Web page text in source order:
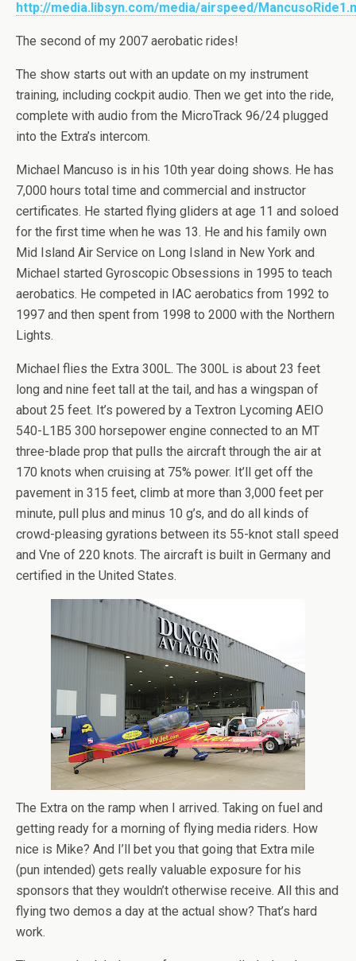
http://media.libsyn.com/media/airspeed/
The second of my 2007 aerobatic rides!
The show starts out with an update on my instrument
training, including cockpit audio. Then we get into the ride,
complete with audio from the MicroTrack 96/24 plugged
into the Extra’s intercom.
Michael Mancuso is in his 10th year doing shows. He has
7,000 hours total time and commercial and instructor
certificates. He started flying gliders at age 11 and soloed
for the first time when he was 13. He and his family own
Mid Island Air Service on Long Island in New York and
Michael started Gyroscopic Obsessions in 1995 to teach
aerobatics. He competed in IAC aerobatics from 1992 to
1997 and then spent from 1998 to 2000 with the Northern
Lights.
Michael flies the Extra 300L. The 300L is about 23 feet
long and nine feet tall at the tail, and has a wingspan of
about 25 feet. It’s powered by a Textron Lycoming AEIO
540-L1B5 300 horsepower engine connected to an MT
three-blade prop that pulls the aircraft through the air at
170 knots when cruising at 75% power. It’ll get off the
pavement in 315 feet, climb at more than 3,000 feet per
minute, pull plus and minus 10 g’s, and do all kinds of
crowd-pleasing gyrations between its 55-knot stall speed
and Vne of 220 knots. The aircraft is built in Germany and
certified in the United States.
The Extra on the ramp when I arrived. Taking on fuel and
getting ready for a morning of flying media riders. How
nice is Mike? And I’ll bet you that going that Extra mile
(pun intended) gets really valuable exposure for his
sponsors that they wouldn’t otherwise receive. All this and
flying two demos a day at the actual show? That’s hard
work.